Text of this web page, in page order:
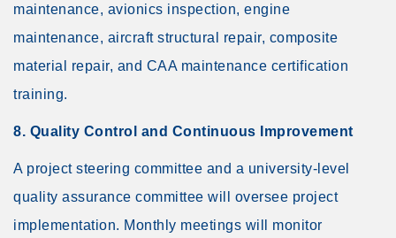
maintenance, avionics inspection, engine
maintenance, aircraft structural repair, composite
material repair, and CAA maintenance certification
training.
8. Quality Control and Continuous Improvement
A project steering committee and a university-level
quality assurance committee will oversee project
implementation. Monthly meetings will monitor